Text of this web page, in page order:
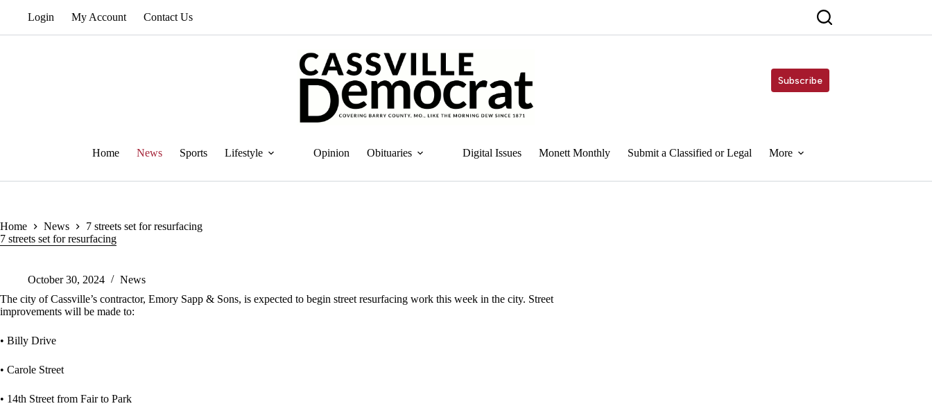
Login My Account Contact Us
Subscribe
Home News Sports Lifestyle Opinion Obituaries Digital Issues Monett Monthly Submit a Classified or Legal More
Home News
7 streets set for resurfacing
7 streets set for resurfacing
October 30, 2024
News
The city of Cassville’s contractor, Emory Sapp & Sons, is expected to begin street resurfacing work this week in the city. Street
improvements will be made to:
• Billy Drive
• Carole Street
• 14th Street from Fair to Park